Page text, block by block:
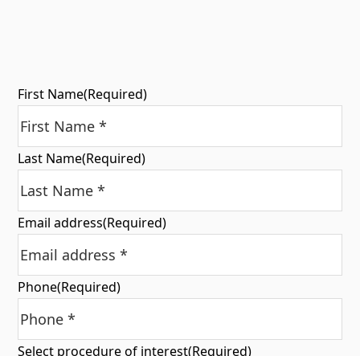
First Name(Required)
Last Name(Required)
Email address(Required)
Phone(Required)
Select procedure of interest(Required)